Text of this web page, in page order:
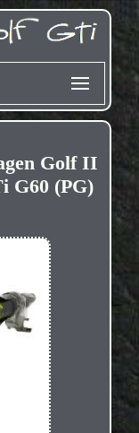
Golf II
G60 (PG)